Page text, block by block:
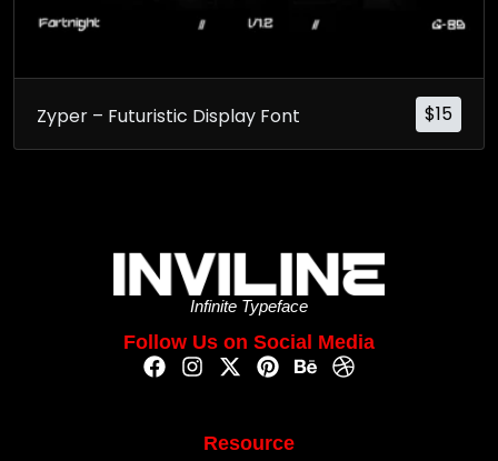
$15
Zyper – Futuristic Display Font
Infinite Typeface
Follow Us on Social Media
Resource